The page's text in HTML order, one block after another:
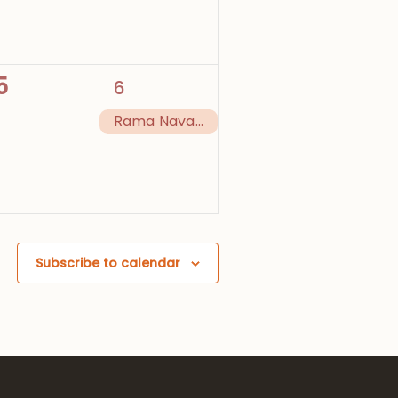
1
event,
6
Rama Navami (Festival)
Subscribe to calendar